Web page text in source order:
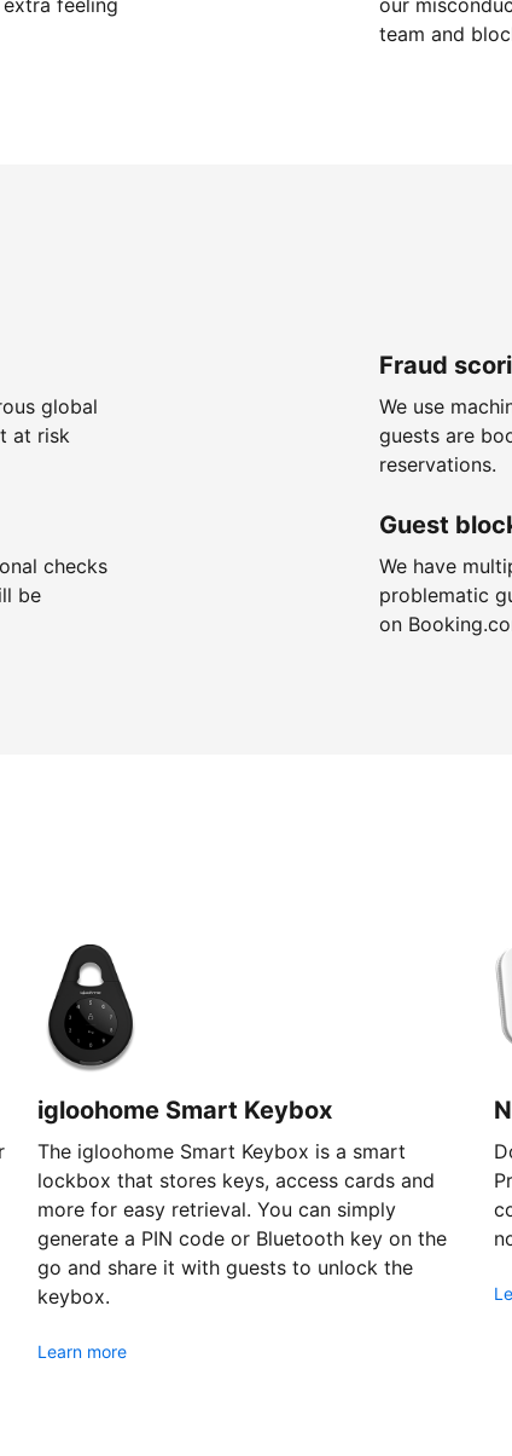
feeling
our
team and
global
at risk
Fraud
We use
guests are
reservations.
checks
be
Guest
We have
problematic
on
igloohome Smart Keybox
The igloohome Smart Keybox is a smart
lockbox that stores keys, access cards and
more for easy retrieval. You can simply
generate a PIN code or Bluetooth key on the
go and share it with guests to unlock the
keybox.
Learn more